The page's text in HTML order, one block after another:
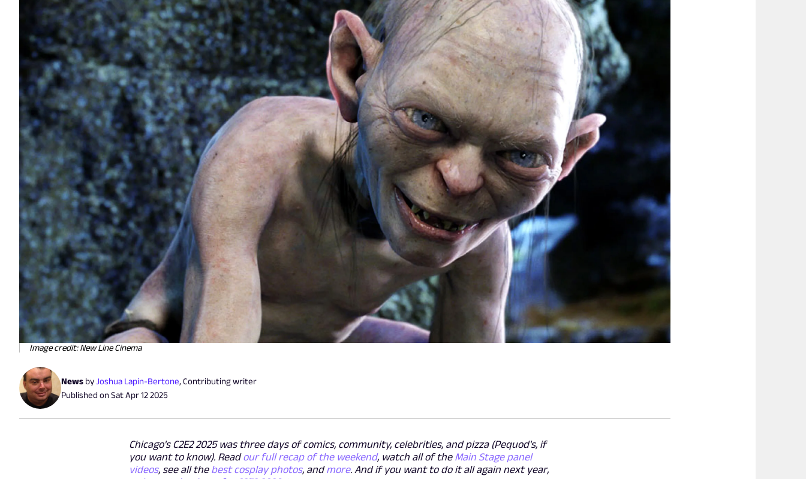
Image credit: New Line Cinema
News byJoshua Lapin-Bertone, Contributing writer
Published onSat Apr 12 2025
Chicago's C2E2 2025 was three days of comics, community, celebrities, and pizza (Pequod's, if
you want to know). Readour full recap of the weekend, watch all of the Main Stage panel
videos, see all the best cosplay photos, andmore. And if you want to do it all again next year,